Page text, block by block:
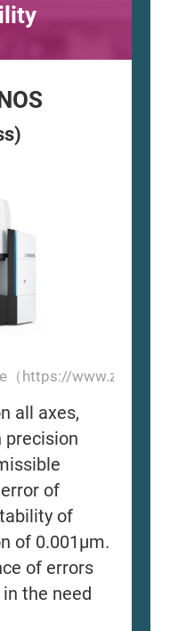
（https://
all axes,
precision
of
of
of 0.001μm.
of errors
the need